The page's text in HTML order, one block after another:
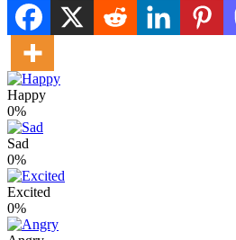
Happy
0%
Sad
0%
Excited
0%